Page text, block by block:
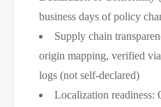
business days of policy
Supply chain
origin mapping, verified
logs (not self-declared)
Localization readiness: